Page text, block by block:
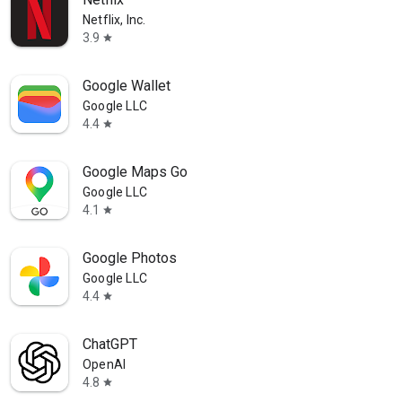
Netflix, Inc.
3.9 star
Google Wallet
Google LLC
4.4 star
Google Maps Go
Google LLC
4.1
star
Google Photos
Google LLC
4.4 star
ChatGPT
OpenAI
4.8 star